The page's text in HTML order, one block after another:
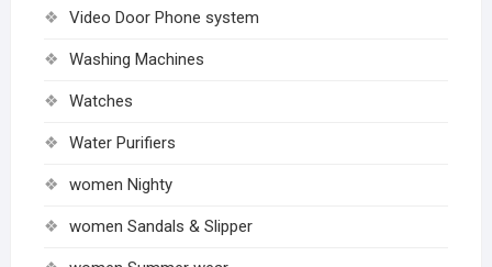
Video Door Phone system
Washing Machines
Watches
Water Purifiers
women Nighty
women Sandals & Slipper